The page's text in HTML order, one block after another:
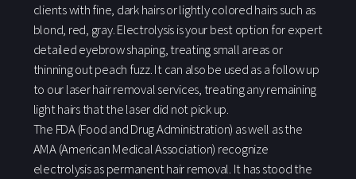
clients with fine, dark hairs or lightly colored hairs such as
blond, red, gray. Electrolysis is your best option for expert
detailed eyebrow shaping, treating small areas or
thinning out peach fuzz. It can also be used as a follow up
to our laser hair removal services, treating any remaining
light hairs that the laser did not pick up.
The FDA (Food and Drug Administration) as well as the
AMA (American Medical Association) recognize
electrolysis as permanent hair removal. It has stood the